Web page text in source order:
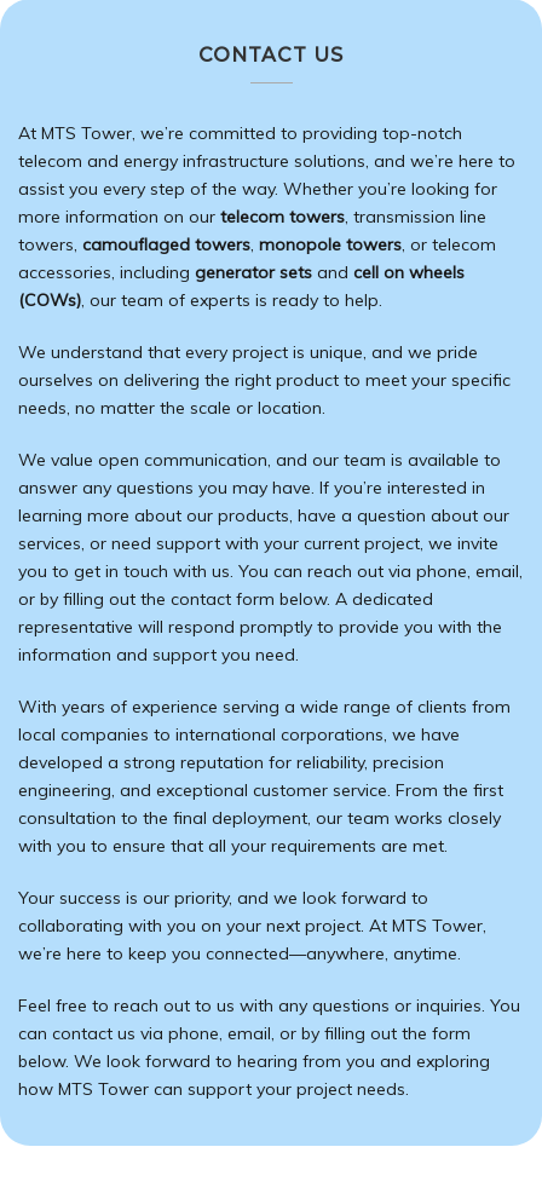
CONTACT US
At MTS Tower, we’re committed to providing top-notch
telecom and energy infrastructure solutions, and we’re here to
assist you every step of the way. Whether you’re looking for
more information on our telecom towers, transmission line
towers, camouflaged towers, monopole towers, or telecom
accessories, including generator sets and cell on wheels
(COWs), our team of experts is ready to help.
We understand that every project is unique, and we pride
ourselves on delivering the right product to meet your specific
needs, no matter the scale or location.
We value open communication, and our team is available to
answer any questions you may have. If you’re interested in
learning more about our products, have a question about our
services, or need support with your current project, we invite
you to get in touch with us. You can reach out via phone, email,
or by filling out the contact form below. A dedicated
representative will respond promptly to provide you with the
information and support you need.
With years of experience serving a wide range of clients from
local companies to international corporations, we have
developed a strong reputation for reliability, precision
engineering, and exceptional customer service. From the first
consultation to the final deployment, our team works closely
with you to ensure that all your requirements are met.
Your success is our priority, and we look forward to
collaborating with you on your next project. At MTS Tower,
we’re here to keep you connected—anywhere, anytime.
Feel free to reach out to us with any questions or inquiries. You
can contact us via phone, email, or by filling out the form
below. We look forward to hearing from you and exploring
how MTS Tower can support your project needs.